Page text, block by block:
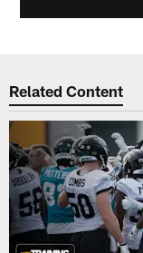
Related Content